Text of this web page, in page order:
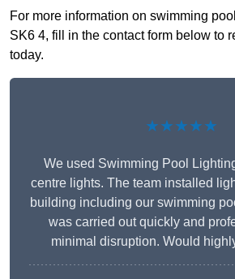
For more information on swimming
SK6 4, fill in the contact form below to
today.
★★★★★
We used Swimming Pool
centre lights. The team installed
building including our swimming
was carried out quickly and
minimal disruption. Would